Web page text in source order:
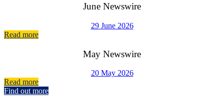
June Newswire
29 June 2026
Read more
May Newswire
20 May 2026
Read more
Find out more